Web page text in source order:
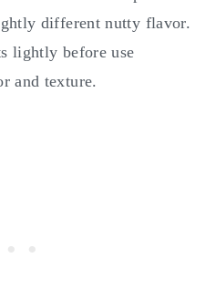
different nutty flavor.
lightly before use
and texture.